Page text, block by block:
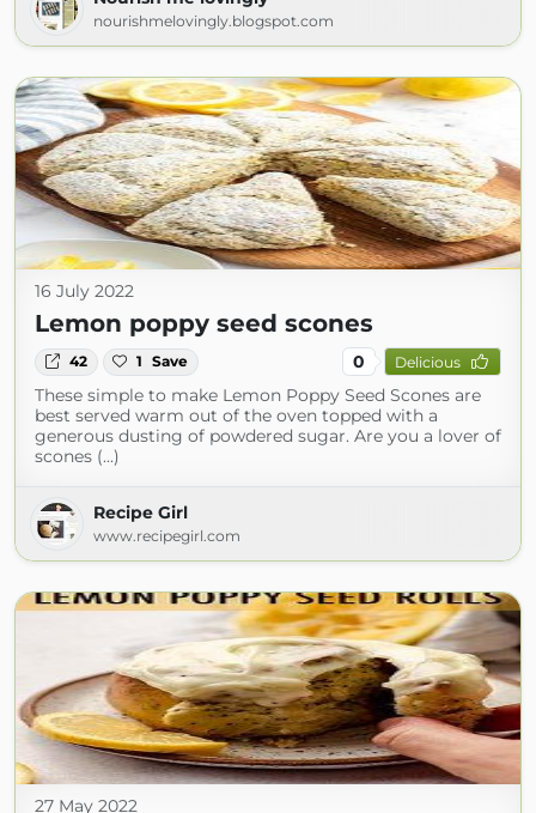
nourishmelovingly.blogspot.com
16 July 2022
Lemon poppy seed scones
42 1 Save 0 Delicious
These simple to make Lemon Poppy Seed Scones are
best served warm out of the oven topped with a
generous dusting of powdered sugar. Are you a lover of
scones (...)
Recipe Girl
www.recipegirl.com
27 May 2022